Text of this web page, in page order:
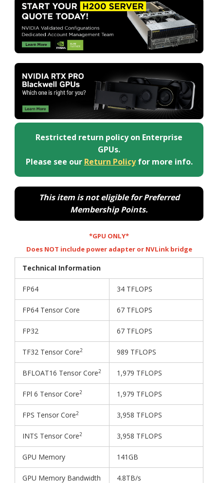
Restricted return policy on Enterprise
GPUs.
Please see our Return Policyfor more info.
This item is not eligible for Preferred
Membership Points.
*GPU ONLY*
Does NOT include power adapter or NVLink bridge
Technical Information
FP64 34 TFLOPS
FP64 Tensor Core 67 TFLOPS
FP32 67 TFLOPS
TF32 Tensor Core2 989 TFLOPS
BFLOAT16 Tensor Core2 1,979 TFLOPS
FPl 6 Tensor Core2 1,979 TFLOPS
FPS Tensor Core2 3,958 TFLOPS
INTS Tensor Core2 3,958 TFLOPS
GPU Memory 141GB
GPU Memory Bandwidth 4.8TB/s